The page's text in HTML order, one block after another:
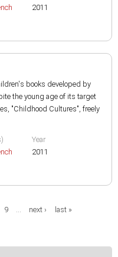
2011
books developed by
the young age of its target
"Childhood Cultures", freely
Year
2011
9 … next › last »